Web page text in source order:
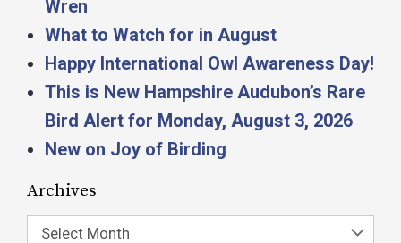
Wren
What to Watch for in August
Happy International Owl Awareness Day!
This is New Hampshire Audubon’s Rare
Bird Alert for Monday, August 3, 2026
New on Joy of Birding
Archives
Select Month